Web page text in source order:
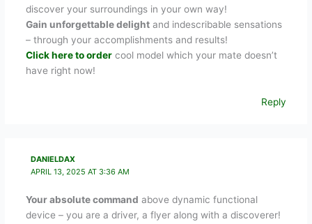
discover your surroundings in your own way!
Gain unforgettable delightand indescribable sensations
– through your accomplishments and results!
Click here to ordercool model which your mate doesn’t
have right now!
Reply
DANIELDAX
APRIL 13, 2025 AT 3:36 AM
Your absolute command above dynamic functional
device – you are a driver, a flyer along with a discoverer!